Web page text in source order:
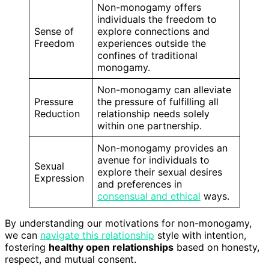
Sense of
Freedom
Non-monogamy offers
individuals the freedom to
explore connections and
experiences outside the
confines of traditional
monogamy.
Pressure
Reduction
Non-monogamy can alleviate
the pressure of fulfilling all
relationship needs solely
within one partnership.
Sexual
Expression
Non-monogamy provides an
avenue for individuals to
explore their sexual desires
and preferences in
consensual and ethical ways.
By understanding our motivations for non-monogamy,
we can navigate this relationship style with intention,
fostering healthy open relationships based on honesty,
respect, and mutual consent.